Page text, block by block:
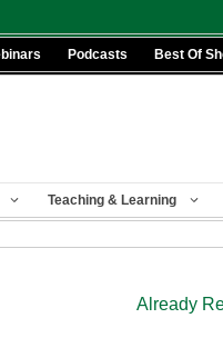
Podcasts Best Of
Teaching & Learning
Already